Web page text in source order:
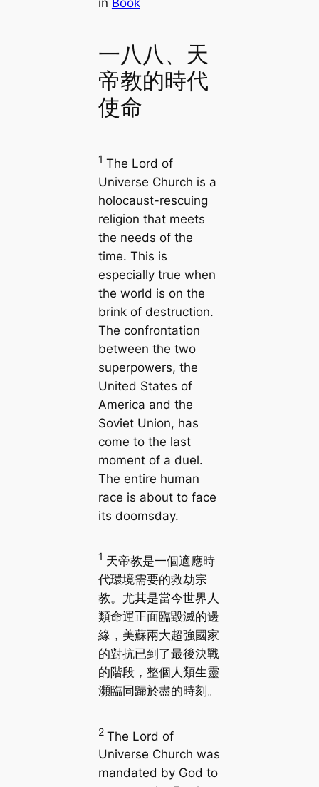
in Book
一八八、天
帝教的時代
使命
1 The Lord of
Universe Church is a
holocaust-rescuing
religion that meets
the needs of the
time. This is
especially true when
the world is on the
brink of destruction.
The confrontation
between the two
superpowers, the
United States of
America and the
Soviet Union, has
come to the last
moment of a duel.
The entire human
race is about to face
its doomsday.
1 天帝教是一個適應時
代環境需要的救劫宗
教。尤其是當今世界人
類命運正面臨毀滅的邊
緣，美蘇兩大超強國家
的對抗已到了最後決戰
的階段，整個人類生靈
瀕臨同歸於盡的時刻。
2 The Lord of
Universe Church was
mandated by God to